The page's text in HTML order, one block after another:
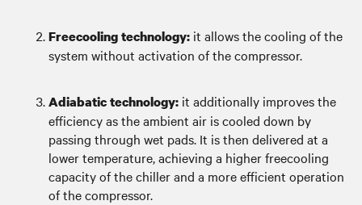
Freecooling technology: it allows the cooling of the
system without activation of the compressor.
Adiabatic technology: it additionally improves the
efficiency as the ambient air is cooled down by
passing through wet pads. It is then delivered at a
lower temperature, achieving a higher freecooling
capacity of the chiller and a more efficient operation
of the compressor.